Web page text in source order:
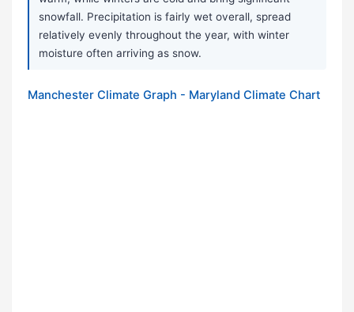
snowfall. Precipitation is fairly wet overall, spread
relatively evenly throughout the year, with winter
moisture often arriving as snow.
Manchester Climate Graph - Maryland Climate Chart